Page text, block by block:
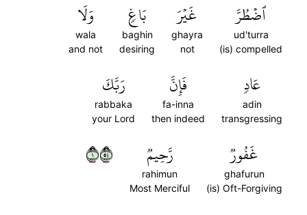
ٱضۡطُرَّ
ud'turra
(is) compelled
غَيۡرَ
ghayra
not
بَاغٖ
baghin
desiring
وَلَا
wala
and not
عَادٖ
adin
transgressing
فَإِنَّ
fa-inna
then indeed
رَبَّكَ
rabbaka
your Lord
غَفُورٞ
ghafurun
(is) Oft-Forgiving
رَّحِيمٞ
rahimun
Most Merciful
١٤٥